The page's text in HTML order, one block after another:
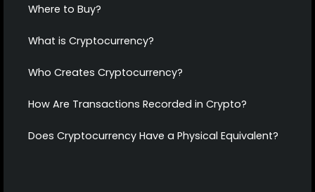
Where to Buy?
What is Cryptocurrency?
Who Creates Cryptocurrency?
How Are Transactions Recorded in Crypto?
Does Cryptocurrency Have a Physical Equivalent?